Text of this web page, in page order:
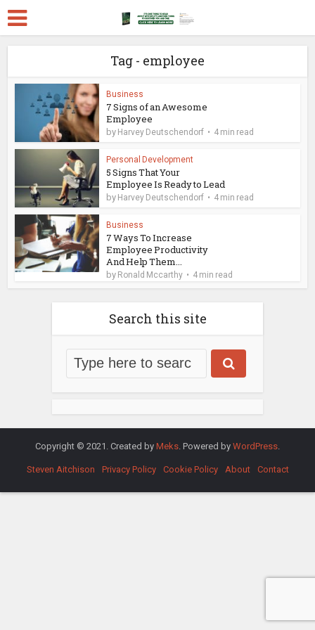
Tag - employee
Business
7 Signs of an Awesome
Employee
by Harvey Deutschendorf 4 min read
Personal Development
5 Signs That Your
Employee Is Ready to Lead
by Harvey Deutschendorf 4 min read
Business
7 Ways To Increase
Employee Productivity
And Help Them...
by Ronald Mccarthy 4 min read
Search this site
Copyright © 2021. Created by Meks . Powered by WordPress
Steven Aitchison Privacy Policy Cookie Policy About Contact